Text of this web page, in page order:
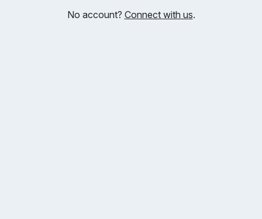
No account? Connect with us.